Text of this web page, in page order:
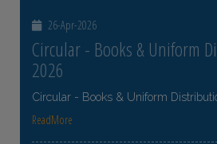
26-Apr-2026
Circular - Books & Uniform
2026
Circular - Books & Uniform
ReadMore